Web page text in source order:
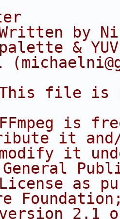
by
&
file is
is
it
it
as
2.1